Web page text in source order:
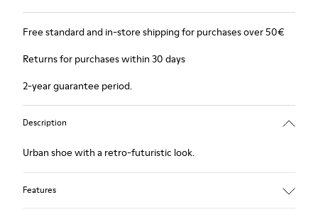
Free standard and in-store shipping for purchases over 50€
Returns for purchases within 30 days
2-year guarantee period.
Description
Urban shoe with a retro-futuristic look.
Features